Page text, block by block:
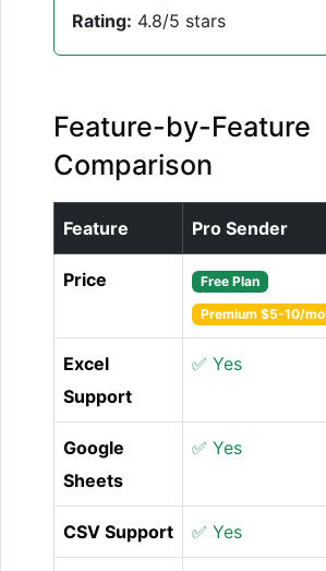
Rating: 4.8/5 stars
Feature-by-Feature
Comparison
Feature Pro Sender
Price
Free Plan
Premium $5-10/mo
Excel
Support
✅ Yes
Google
Sheets
✅ Yes
CSV Support ✅ Yes